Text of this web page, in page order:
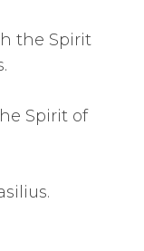
the Spirit
Spirit of